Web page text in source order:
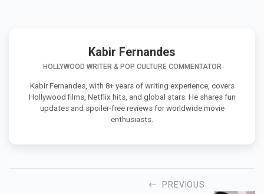
Kabir Fernandes
HOLLYWOOD WRITER & POP CULTURE COMMENTATOR
Kabir Fernandes, with 8+ years of writing experience, covers
Hollywood films, Netflix hits, and global stars. He shares fun
updates and spoiler-free reviews for worldwide movie
enthusiasts.
PREVIOUS